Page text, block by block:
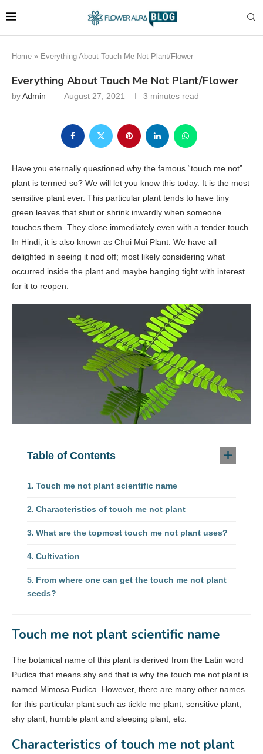
Home » Everything About Touch Me Not Plant/Flower
Everything About Touch Me Not Plant/Flower
byAdmin August 27, 2021 3 minutes read
Have you eternally questioned why the famous “touch me not”
plant is termed so? We will let you know this today. It is the most
sensitive plant ever. This particular plant tends to have tiny
green leaves that shut or shrink inwardly when someone
touches them. They close immediately even with a tender touch.
In Hindi, it is also known as Chui Mui Plant. We have all
delighted in seeing it nod off; most likely considering what
occurred inside the plant and maybe hanging tight with interest
for it to reopen.
Table of Contents
Touch me not plant scientific name
Characteristics of touch me not plant
What are the topmost touch me not plant uses?
Cultivation
From where one can get the touch me not plant
seeds?
Touch me not plant scientific name
The botanical name of this plant is derived from the Latin word
Pudica that means shy and that is why the touch me not plant is
named Mimosa Pudica. However, there are many other names
for this particular plant such as tickle me plant, sensitive plant,
shy plant, humble plant and sleeping plant, etc.
Characteristics of touch me not plant